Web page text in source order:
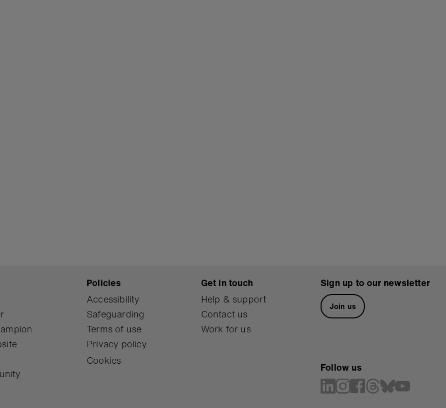
Policies
Accessibility
Safeguarding
Terms of use
Privacy policy
Cookies
Get in touch
Help & support
Contact us
Work for us
Sign up to our newsletter
Join us
Follow us